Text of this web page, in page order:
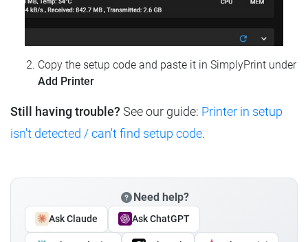
Copy the setup code and paste it in SimplyPrint under
Add Printer
Still having trouble? See our guide: Printer in setup
isn't detected / can't find setup code.
Need help?
Ask Claude Ask ChatGPT